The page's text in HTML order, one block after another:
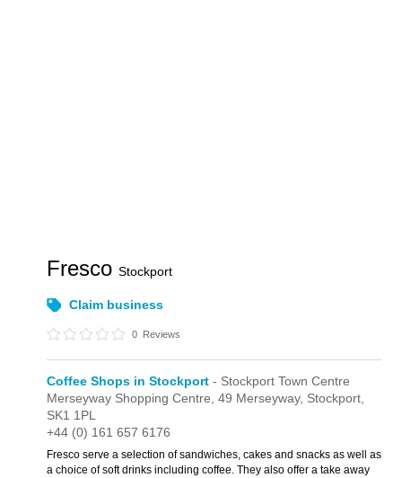
FrescoStockport
Claim business
0 Reviews
Coffee Shops in Stockport - Stockport Town Centre
Merseyway Shopping Centre,49 Merseyway, Stockport,
SK1 1PL
+44 (0) 161 657 6176
Fresco serve a selection of sandwiches, cakes and snacks as well as
a choice of soft drinks including coffee. They also offer a take away